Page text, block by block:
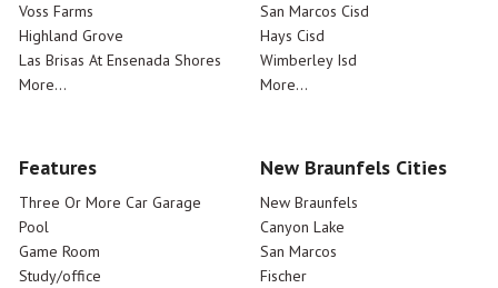
Voss Farms
Highland Grove
Las Brisas At Ensenada Shores
More...
San Marcos Cisd
Hays Cisd
Wimberley Isd
More...
Features
Three Or More Car Garage
Pool
Game Room
Study/office
New Braunfels Cities
New Braunfels
Canyon Lake
San Marcos
Fischer